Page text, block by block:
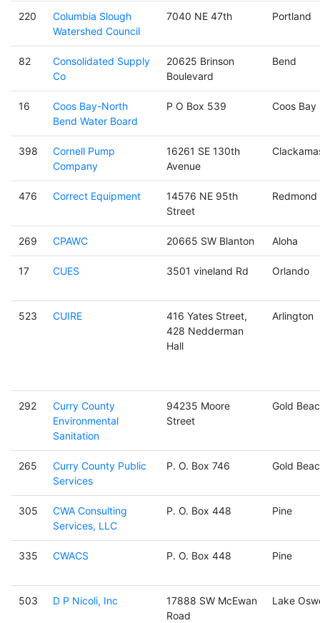
220
Columbia Slough
Watershed Council
7040 NE 47th Portland
82
Consolidated Supply
Co
20625 Brinson
Boulevard
Bend
16
Coos Bay-North
Bend Water Board
P O Box 539 Coos Bay
398
Cornell Pump
Company
16261 SE 130th
Avenue
476 Correct Equipment
14576 NE 95th
Street
Redmond
269 CPAWC 20665 SW Blanton Aloha
17 CUES 3501 vineland Rd Orlando
523 CUIRE
416 Yates Street,
428 Nedderman
Hall
Arlington
292
Curry County
Environmental
Sanitation
94235 Moore
Street
Gold
265
Curry County Public
Services
P. O. Box 746 Gold
305
CWA Consulting
Services, LLC
P. O. Box 448 Pine
335 CWACS P. O. Box 448 Pine
503 D P Nicoli, Inc
17888 SW McEwan
Road
Lake